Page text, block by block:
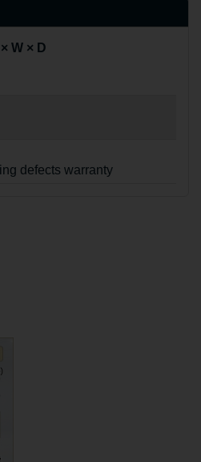
W × D
defects warranty